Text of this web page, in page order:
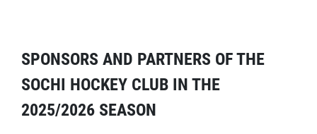
SPONSORS AND PARTNERS OF THE
SOCHI HOCKEY CLUB IN THE
2025/2026 SEASON